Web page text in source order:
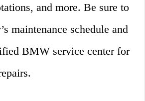
and more. Be sure to
maintenance schedule and
BMW service center for